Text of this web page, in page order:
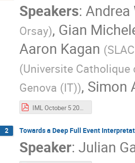
Speakers: Andrea
Orsay), Gian
Aaron Kagan (
(Universite Catholique
Genova (IT)), Simon
IML October 5 2021.pdf
2 Towards a Deep Full Event
Speaker: Julian